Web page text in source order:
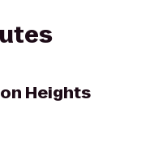
Heights